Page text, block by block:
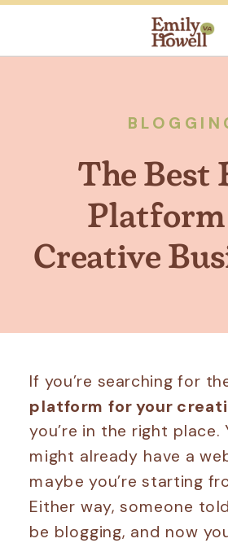
The Best
Creative
If you’re searching for
platform for your
you’re in the right place.
might already have a
maybe you’re starting
Either way, someone
be blogging, and now